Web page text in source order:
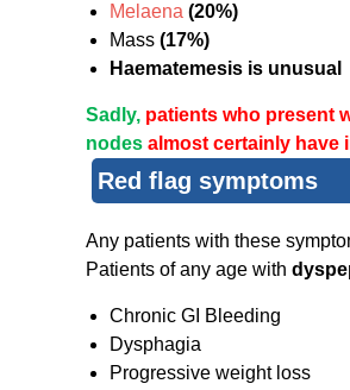
Melaena (20%)
Mass (17%)
Haematemesis is unusual
Sadly, patients who present
nodes almost certainly have
Red flag symptoms
Any patients with these
Patients of any age with
Chronic GI Bleeding
Dysphagia
Progressive weight loss